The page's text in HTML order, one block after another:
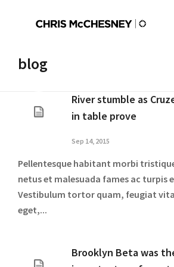
blog
River stumble as
in table prove
Sep 14, 2015
Pellentesque habitant morbi
netus et malesuada fames ac turpis
Vestibulum tortor quam, feugiat
eget,...
Brooklyn Beta was